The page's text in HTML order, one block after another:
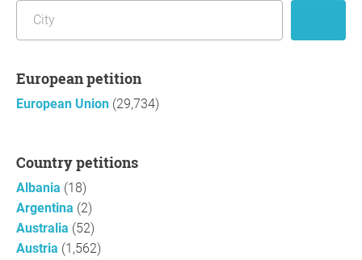
European petition
European Union (29,734)
Country petitions
Albania (18)
Argentina (2)
Australia (52)
Austria (1,562)